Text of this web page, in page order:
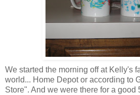
We started the morning off at Kelly's
world... Home Depot or according to
Store". And we were there for a good